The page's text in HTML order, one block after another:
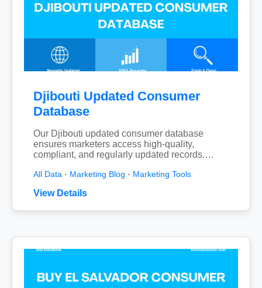
Djibouti Updated Consumer
Database
Our Djibouti updated consumer database
ensures marketers access high-quality,
compliant, and regularly updated records.…
All Data · Marketing Blog · Marketing Tools
View Details